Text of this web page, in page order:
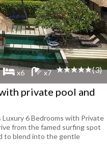
x6 x7 (3)
private pool and
Luxury 6 Bedrooms with Private
from the famed surfing spot
to blend into the gentle